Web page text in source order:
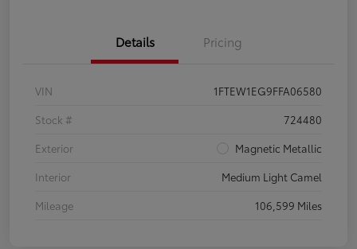
Details Pricing
VIN
1FTEW1EG9FFA06580
Stock #
724480
Exterior
Magnetic Metallic
Interior
Medium Light Camel
Mileage
106,599 Miles